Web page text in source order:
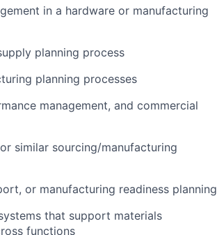
in a hardware or manufacturing
planning process
planning processes
management, and commercial
similar sourcing/manufacturing
or manufacturing readiness planning
that support materials
functions